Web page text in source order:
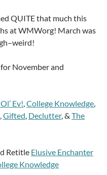
QUITE that much this
at WMWorg! March was
November and
Ev!,College Knowledge,
,Gifted, Declutter, & The
Retitle Elusive Enchanter
Knowledge